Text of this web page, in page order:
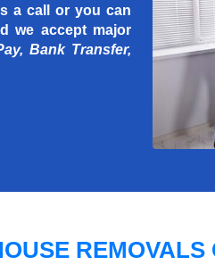
a call or you can
we accept major
Bank Transfer,
REMOVALS